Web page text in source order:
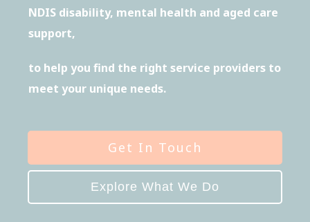
NDIS disability, mental health and aged care
support,
to help you find the right service providers to
meet your unique needs.
Get In Touch
Explore What We Do